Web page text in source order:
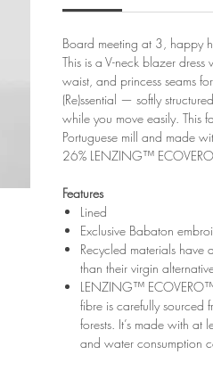
Board meeting at 3, happy
This is a V-neck blazer
waist, and princess seams
(Re)ssential — softly
while you move easily. This
Portuguese mill and made
26% LENZING™
Features
Lined
Exclusive Babaton
Recycled materials have
than their virgin
LENZING™
fibre is carefully sourced
forests. It’s made with at
and water consumption